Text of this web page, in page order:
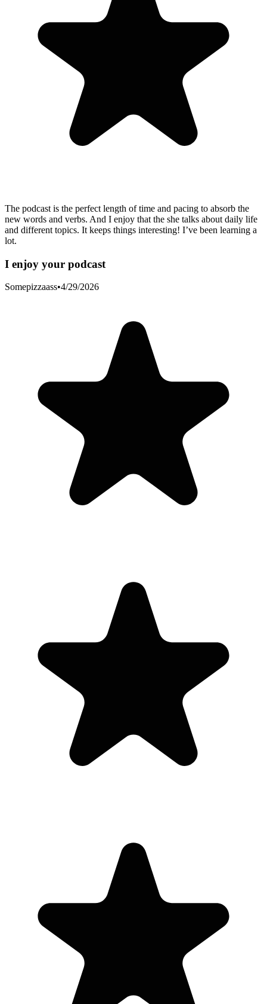
The podcast is the perfect length of time and pacing to absorb the
new words and verbs. And I enjoy that the she talks about daily life
and different topics. It keeps things interesting! I’ve been learning a
lot.
I enjoy your podcast
Somepizzaass•4/29/2026